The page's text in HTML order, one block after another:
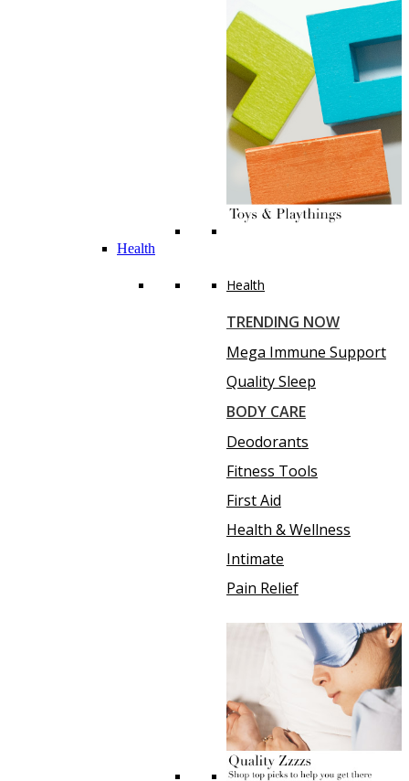
Health
Health
TRENDING NOW
Mega Immune Support
Quality Sleep
BODY CARE
Deodorants
Fitness Tools
First Aid
Health & Wellness
Intimate
Pain Relief